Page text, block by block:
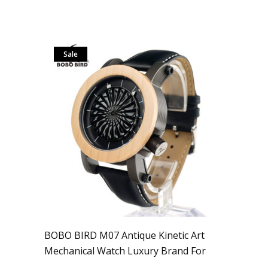
Sale
BOBO BIRD M07 Antique Kinetic Art
Mechanical Watch Luxury Brand For